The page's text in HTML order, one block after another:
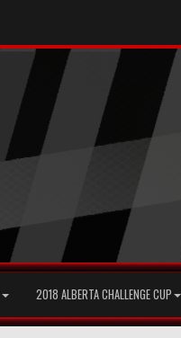
2018 ALBERTA CHALLENGE CUP